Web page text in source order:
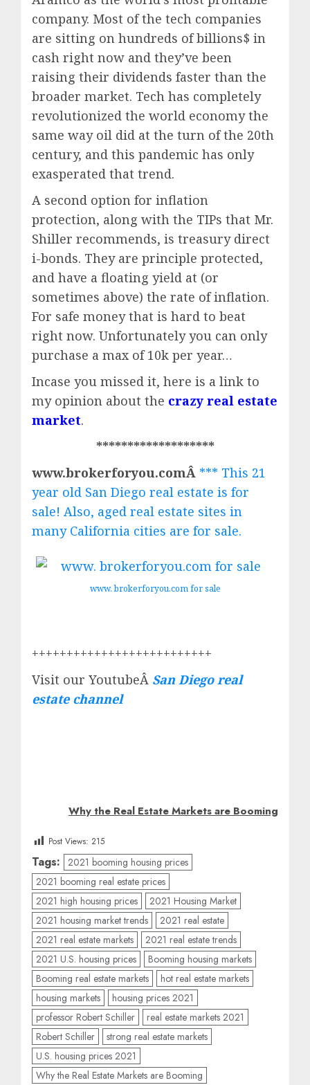
company. Most of the tech companies
are sitting on hundreds of billions$ in
cash right now and they’ve been
raising their dividends faster than the
broader market. Tech has completely
revolutionized the world economy the
same way oil did at the turn of the 20th
century, and this pandemic has only
exasperated that trend.
A second option for inflation
protection, along with the TIPs that Mr.
Shiller recommends, is treasury direct
i-bonds. They are principle protected,
and have a floating yield at (or
sometimes above) the rate of inflation.
For safe money that is hard to beat
right now. Unfortunately you can only
purchase a max of 10k per year…
Incase you missed it, here is a link to
my opinion about the crazy real estate
market.
*******************
www.brokerforyou.comÂ *** This 21
year old San Diego real estate is for
sale! Also, aged real estate sites in
many California cities are for sale.
www. brokerforyou.com for sale
++++++++++++++++++++++++++
Visit our YoutubeÂ San Diego real
estate channel
Why the Real Estate Markets are Booming
Post Views: 215
Tags: 2021 booming housing prices
2021 booming real estate prices
2021 high housing prices
2021 Housing Market
2021 housing market trends
2021 real estate
2021 real estate markets
2021 real estate trends
2021 U.S. housing prices
Booming housing markets
Booming real estate markets
hot real estate markets
housing markets
housing prices 2021
professor Robert Schiller
real estate markets 2021
Robert Schiller
strong real estate markets
U.S. housing prices 2021
Why the Real Estate Markets are Booming